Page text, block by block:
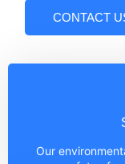
CONTACT
Our